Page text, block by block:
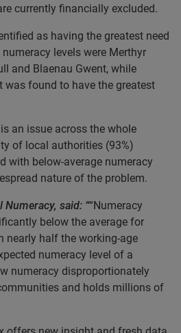
currently financially excluded.
as having the greatest need
levels were Merthyr
and Blaenau Gwent, while
was found to have the greatest
an issue across the whole
of local authorities (93%)
with below-average numeracy
nature of the problem.
Numeracy, said: ““Numeracy
below the average for
nearly half the working-age
numeracy level of a
numeracy disproportionately
and holds millions of